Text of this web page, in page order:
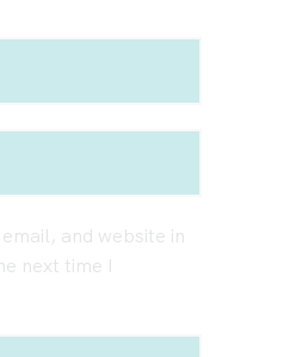
and website in
next time I